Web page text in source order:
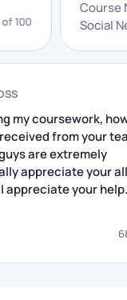
analysis
signal Jammer
monitoring
purposes
system
with
72 out of 100
however
from your team is
extremely
your all-
your help.
68 out of